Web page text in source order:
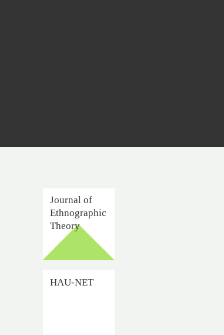
Journal of
Ethnographic
Theory
HAU-NET